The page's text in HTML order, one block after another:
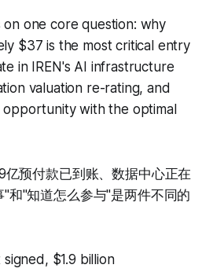
one core question: why
$37 is the most critical entry
in IREN's AI infrastructure
valuation re-rating, and
with the optimal
预付款已到账、数据中心正在
"知道怎么参与"是两件不同的
$1.9 billion